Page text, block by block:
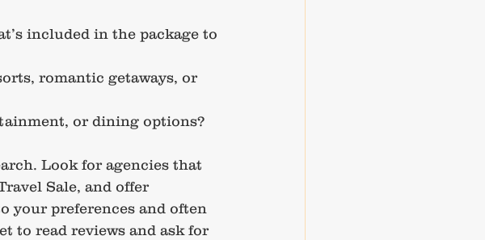
included in the package to
romantic getaways, or
or dining options?
Look for agencies that
Sale, and offer
your preferences and often
to read reviews and ask for